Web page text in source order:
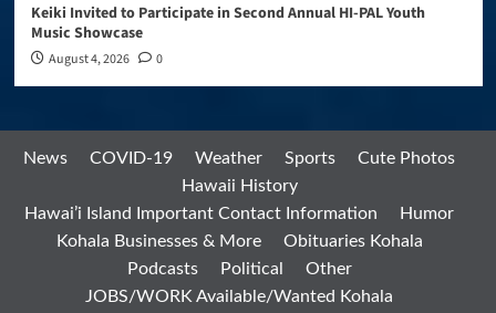
Keiki Invited to Participate in Second Annual HI-PAL Youth
Music Showcase
August 4, 2026 0
News COVID-19 Weather Sports
Cute Photos
Hawaii History
Hawai’i Island Important Contact Information
Humor
Kohala Businesses & More
Obituaries Kohala
Podcasts
Political
Other
JOBS/WORK Available/Wanted Kohala